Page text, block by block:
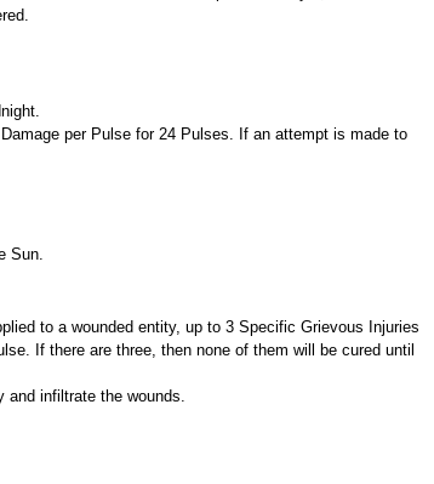
per Pulse for 24 Pulses. If an attempt is made to
Sun.
to a wounded entity, up to 3 Specific Grievous Injuries
If there are three, then none of them will be cured until
and infiltrate the wounds.